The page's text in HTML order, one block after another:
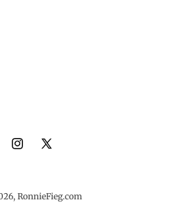
Instagram
X
RonnieFieg.com